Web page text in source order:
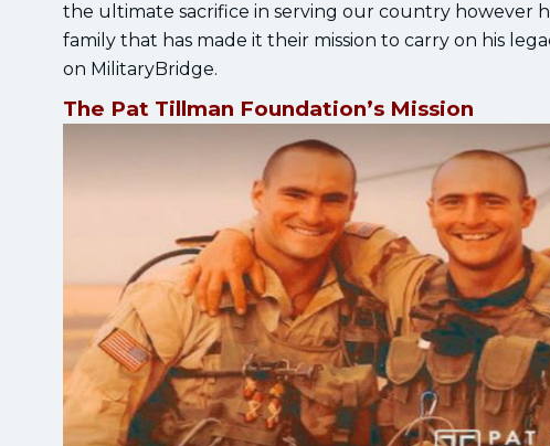
the ultimate sacrifice in serving our country however
family that has made it their mission to carry on his
on MilitaryBridge.
The Pat Tillman Foundation’s Mission